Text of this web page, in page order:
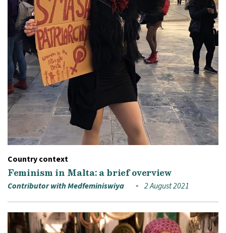
Country context
Feminism in Malta: a brief overview
Contributor with Medfeminiswiya 2 August 2021